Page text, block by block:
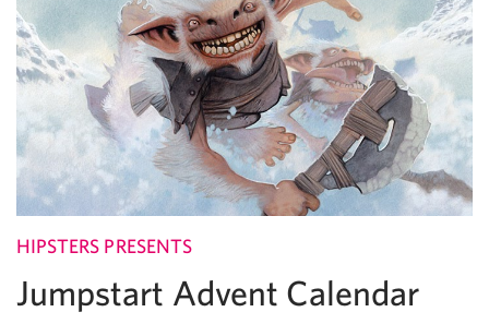
HIPSTERS PRESENTS
Jumpstart Advent Calendar